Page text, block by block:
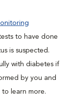
to have done
is suspected.
with diabetes if
by you and
learn more.